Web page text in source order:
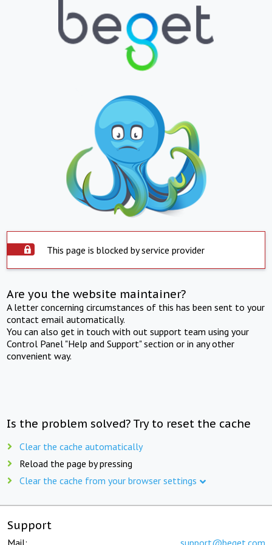
This page is blocked by service provider
Are you the website maintainer?
A letter concerning circumstances of this has been sent to your
contact email automatically.
You can also get in touch with out support team using your
Control Panel "Help and Support" section or in any other
convenient way.
Is the problem solved? Try to reset the cache
Clear the cache automatically
Reload the page by pressing
Clear the cache from your browser settings
Support
Mail: support@beget.com